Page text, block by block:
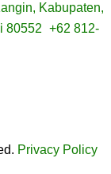
Kabupaten,
80552 +62 812-
Privacy Policy